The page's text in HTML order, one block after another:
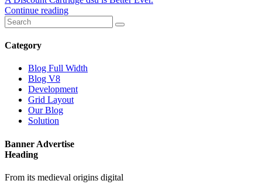
Continue reading
Category
Blog Full Width
Blog V8
Development
Grid Layout
Our Blog
Solution
Banner Advertise
Heading
From its medieval origins digital